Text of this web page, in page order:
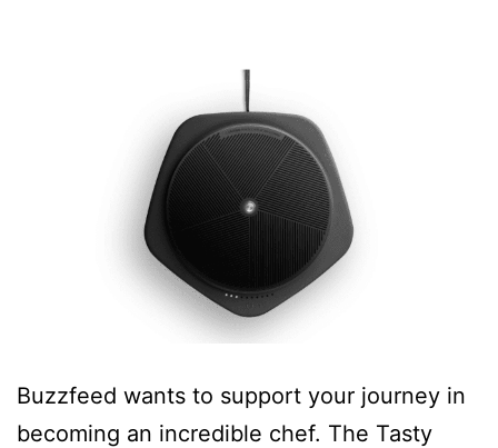
Buzzfeed wants to support your journey in
becoming an incredible chef. The Tasty